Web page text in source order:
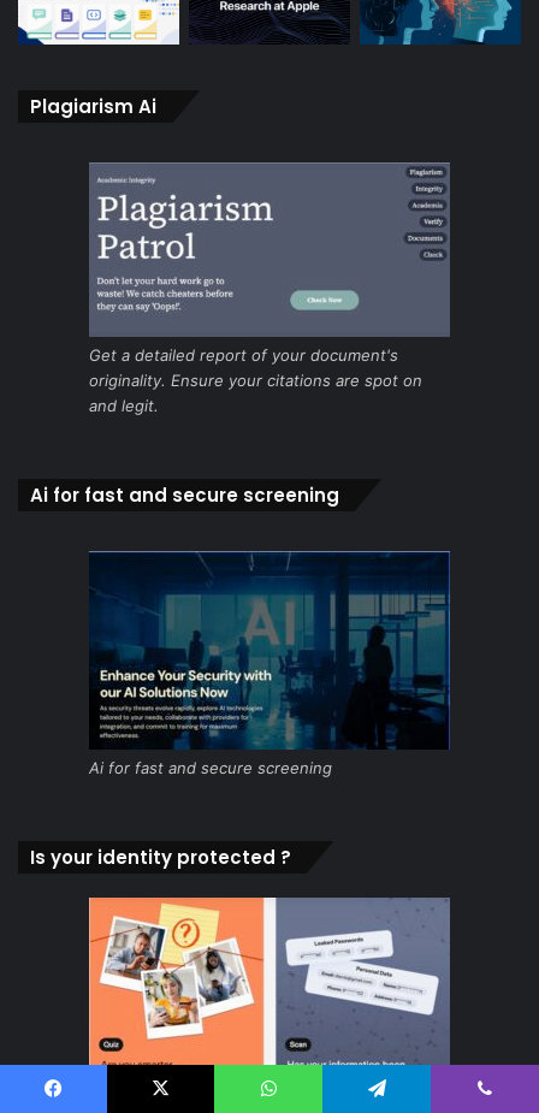
Plagiarism Ai
Get a detailed report of your document's
originality. Ensure your citations are spot on
and legit.
Ai for fast and secure screening
Ai for fast and secure screening
Is your identity protected ?